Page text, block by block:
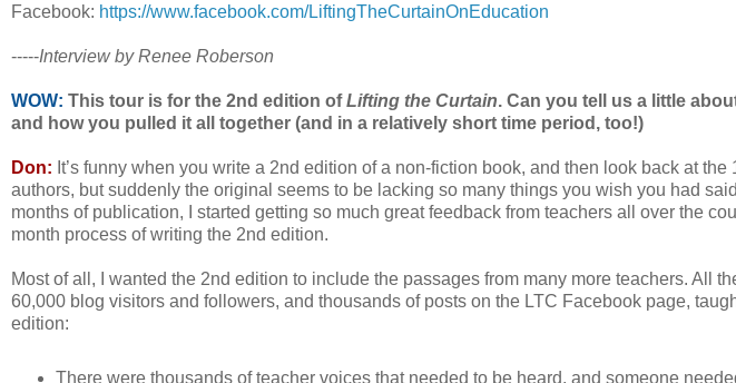
Facebook: https://www.facebook.com/LiftingTheCurtainOnEducation
-----Interview by Renee Roberson
WOW: This tour is for the 2nd edition ofLifting the Curtain. Can you tell us a little
and how you pulled it all together (and in a relatively short time period, too!)
Don: It’s funny when you write a 2nd edition of a non-fiction book, and then look back at the
authors, but suddenly the original seems to be lacking so many things you wish you had
months of publication, I started getting so much great feedback from teachers all over the
month process of writing the 2nd edition.
Most of all, I wanted the 2nd edition to include the passages from many more teachers. All
60,000 blog visitors and followers, and thousands of posts on the LTC Facebook page,
edition:
There were thousands of teacher voices that needed to be heard, and someone